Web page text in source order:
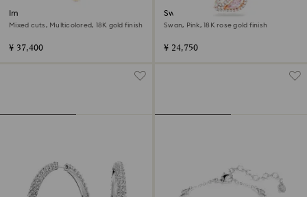
Imber layered necklace
Mixed cuts, Multicolored, 18K gold finish
¥ 37,400
Swan necklace
Swan, Pink, 18K rose gold finish
¥ 24,750